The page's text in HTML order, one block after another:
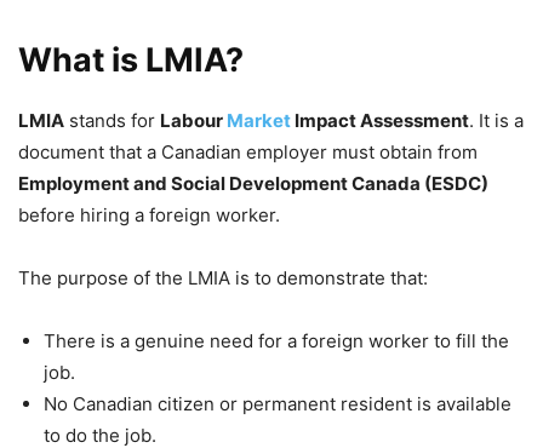
What is LMIA?
LMIA stands for Labour Market Impact Assessment. It is a
document that a Canadian employer must obtain from
Employment and Social Development Canada (ESDC)
before hiring a foreign worker.
The purpose of the LMIA is to demonstrate that:
There is a genuine need for a foreign worker to fill the
job.
No Canadian citizen or permanent resident is available
to do the job.